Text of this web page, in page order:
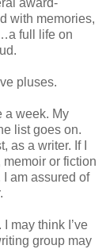
award-
with memories,
full life on
pluses.
a week. My
list goes on.
as a writer. If I
or fiction
am assured of
may think I’ve
group may